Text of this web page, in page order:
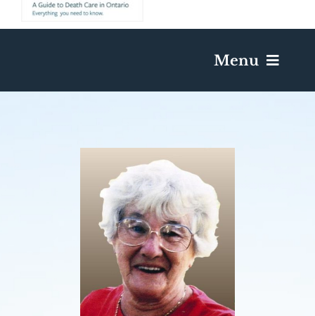
Menu
Death Has Occurred
Send Flowers
Plan A Funeral
Caskets & Urns